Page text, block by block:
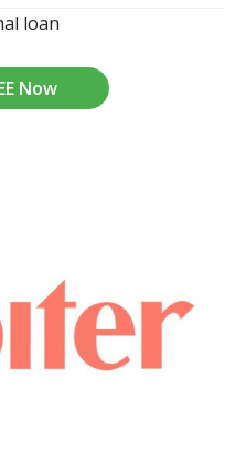
loan
Now